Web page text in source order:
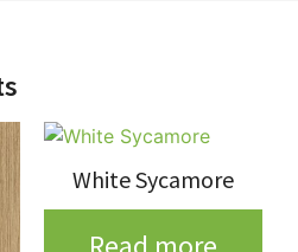
White Sycamore